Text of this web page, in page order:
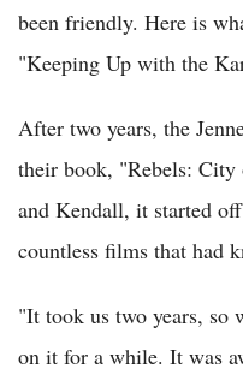
been friendly. Here is
"Keeping Up with the
After two years, the
their book, "Rebels:
and Kendall, it started
countless films that had
"It took us two years, so
on it for a while. It was